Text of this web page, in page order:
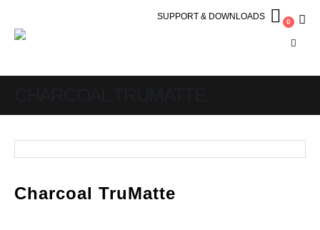
SUPPORT & DOWNLOADS
0
Charcoal TruMatte